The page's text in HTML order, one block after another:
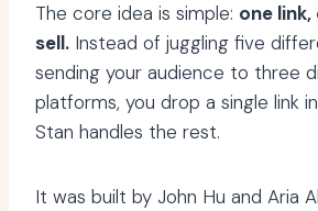
The core idea is simple: one
sell. Instead of juggling five
sending your audience to three
platforms, you drop a single link
Stan handles the rest.
It was built by John Hu and Aria